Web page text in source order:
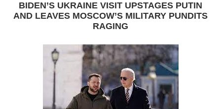
BIDEN’S UKRAINE VISIT UPSTAGES PUTIN
AND LEAVES MOSCOW’S MILITARY PUNDITS
RAGING